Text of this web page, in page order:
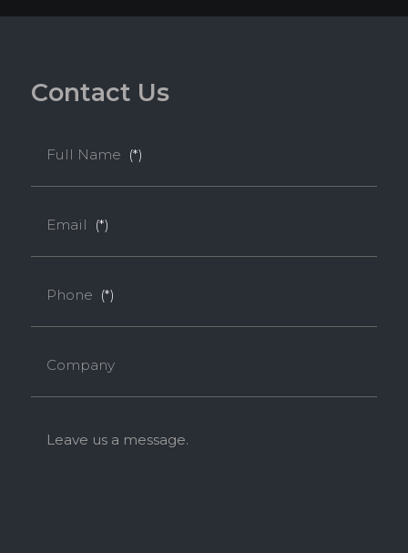
Contact Us
Full Name (*)
Email (*)
Phone (*)
Company
Leave us a message.